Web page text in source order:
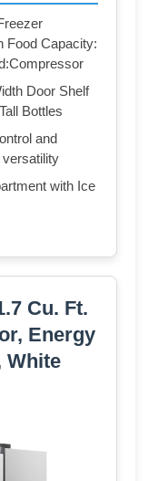
Food Capacity:
Door Shelf
Bottles
and
versatility
with Ice
Cu. Ft.
Energy
White